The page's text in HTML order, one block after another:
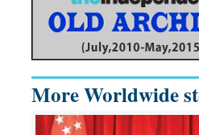
More Worldwide